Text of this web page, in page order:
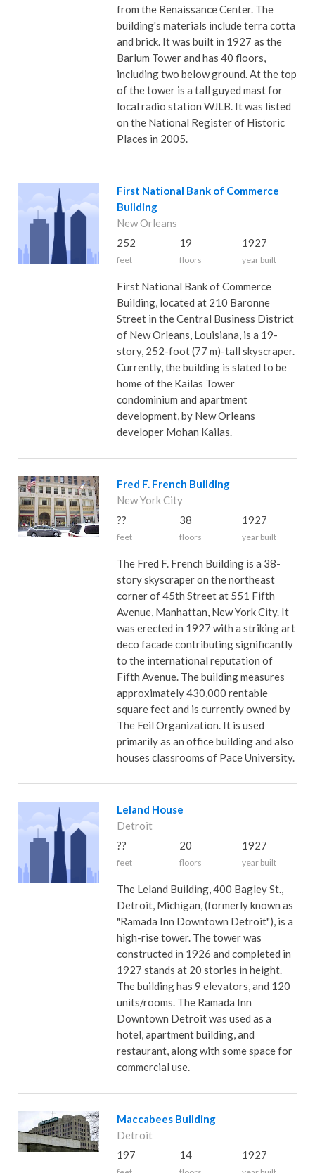
from the Renaissance Center. The
building's materials include terra cotta
and brick. It was built in 1927 as the
Barlum Tower and has 40 floors,
including two below ground. At the top
of the tower is a tall guyed mast for
local radio station WJLB. It was listed
on the National Register of Historic
Places in 2005.
First National Bank of Commerce
Building
New Orleans
252
feet
19
floors
1927
year built
First National Bank of Commerce
Building, located at 210 Baronne
Street in the Central Business District
of New Orleans, Louisiana, is a 19-
story, 252-foot (77 m)-tall skyscraper.
Currently, the building is slated to be
home of the Kailas Tower
condominium and apartment
development, by New Orleans
developer Mohan Kailas.
Fred F. French Building
New York City
??
feet
38
floors
1927
year built
The Fred F. French Building is a 38-
story skyscraper on the northeast
corner of 45th Street at 551 Fifth
Avenue, Manhattan, New York City. It
was erected in 1927 with a striking art
deco facade contributing significantly
to the international reputation of
Fifth Avenue. The building measures
approximately 430,000 rentable
square feet and is currently owned by
The Feil Organization. It is used
primarily as an office building and also
houses classrooms of Pace University.
Leland House
Detroit
??
feet
20
floors
1927
year built
The Leland Building, 400 Bagley St.,
Detroit, Michigan, (formerly known as
"Ramada Inn Downtown Detroit"), is a
high-rise tower. The tower was
constructed in 1926 and completed in
1927 stands at 20 stories in height.
The building has 9 elevators, and 120
units/rooms. The Ramada Inn
Downtown Detroit was used as a
hotel, apartment building, and
restaurant, along with some space for
commercial use.
Maccabees Building
Detroit
197
14 1927